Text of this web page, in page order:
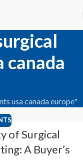
canada
usa canada europe"
of Surgical
A Buyer’s